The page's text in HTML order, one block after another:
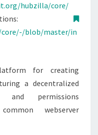
hubzilla/core/
blob/master/in
for creating
a decentralized
and permissions
webserver